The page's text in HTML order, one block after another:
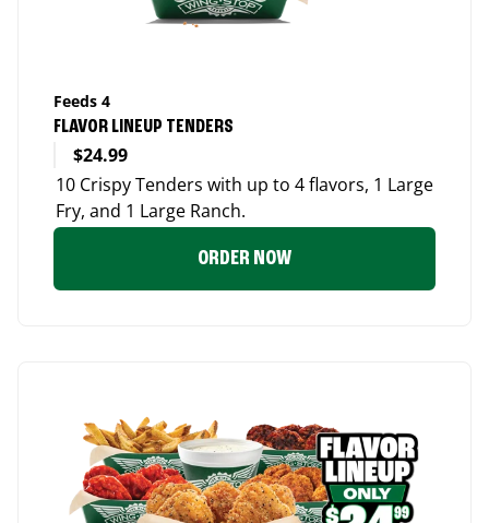
Feeds 4
FLAVOR LINEUP TENDERS
$24.99
10 Crispy Tenders with up to 4 flavors, 1 Large
Fry, and 1 Large Ranch.
ORDER NOW